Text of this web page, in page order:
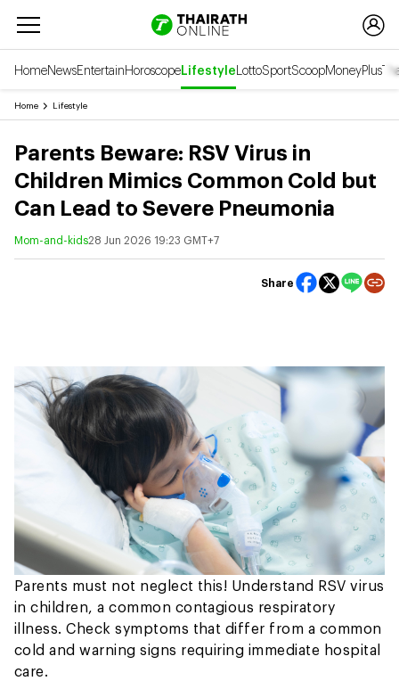
HomeNewsEntertainHoroscopeLifestyleLottoSportScoopMoneyPlus
Home Lifestyle
Parents Beware: RSV Virus in
Children Mimics Common Cold but
Can Lead to Severe Pneumonia
Mom-and-kids28 Jun 2026 19:23 GMT+7
Share
Parents must not neglect this! Understand RSV virus
in children, a common contagious respiratory
illness. Check symptoms that differ from a common
cold and warning signs requiring immediate hospital
care.